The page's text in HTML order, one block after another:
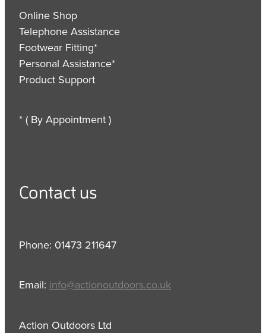
Online Shop
Telephone Assistance
Footwear Fitting*
Personal Assistance*
Product Support
* ( By Appointment )
Contact us
Phone: 01473 211647
Email: info@actionoutdoors.co.uk
Action Outdoors Ltd